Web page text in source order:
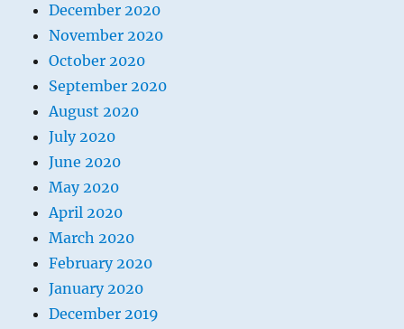
December 2020
November 2020
October 2020
September 2020
August 2020
July 2020
June 2020
May 2020
April 2020
March 2020
February 2020
January 2020
December 2019